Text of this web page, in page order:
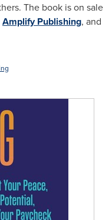
The book is on sale
Amplify Publishing, and